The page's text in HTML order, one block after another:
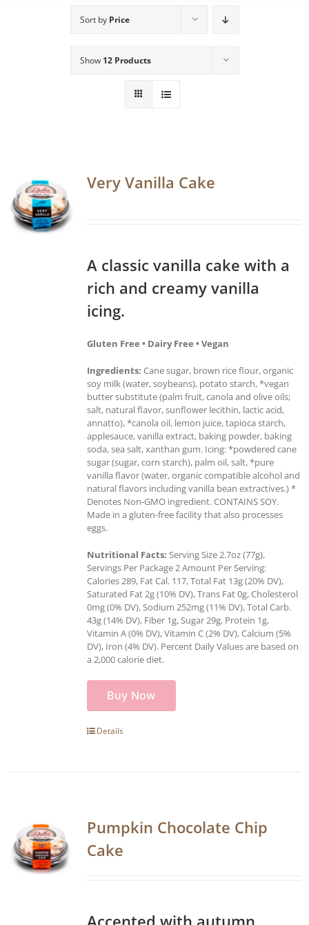
Sort by Price
Show 12 Products
Very Vanilla Cake
A classic vanilla cake with a
rich and creamy vanilla
icing.
Gluten Free • Dairy Free • Vegan
Ingredients: Cane sugar, brown rice flour, organic
soy milk (water, soybeans), potato starch, *vegan
butter substitute (palm fruit, canola and olive oils;
salt, natural flavor, sunflower lecithin, lactic acid,
annatto), *canola oil, lemon juice, tapioca starch,
applesauce, vanilla extract, baking powder, baking
soda, sea salt, xanthan gum. Icing: *powdered cane
sugar (sugar, corn starch), palm oil, salt, *pure
vanilla flavor (water, organic compatible alcohol and
natural flavors including vanilla bean extractives.) *
Denotes Non-GMO ingredient. CONTAINS SOY.
Made in a gluten-free facility that also processes
eggs.
Nutritional Facts: Serving Size 2.7oz (77g),
Servings Per Package 2 Amount Per Serving:
Calories 289, Fat Cal. 117, Total Fat 13g (20% DV),
Saturated Fat 2g (10% DV), Trans Fat 0g, Cholesterol
0mg (0% DV), Sodium 252mg (11% DV), Total Carb.
43g (14% DV), Fiber 1g, Sugar 29g, Protein 1g,
Vitamin A (0% DV), Vitamin C (2% DV), Calcium (5%
DV), Iron (4% DV). Percent Daily Values are based on
a 2,000 calorie diet.
Buy Now
Details
Pumpkin Chocolate Chip
Cake
Accented with autumn